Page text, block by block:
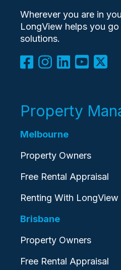
Wherever you are in
LongView helps you
solutions.
Property
Melbourne
Property Owners
Free Rental Appraisal
Renting With LongView
Brisbane
Property Owners
Free Rental Appraisal